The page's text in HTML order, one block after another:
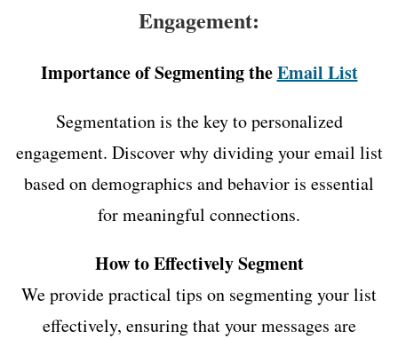
Engagement:
Importance of Segmenting theEmail List
Segmentation is the key to personalized
engagement. Discover why dividing your email list
based on demographics and behavior is essential
for meaningful connections.
How to Effectively Segment
We provide practical tips on segmenting your list
effectively, ensuring that your messages are